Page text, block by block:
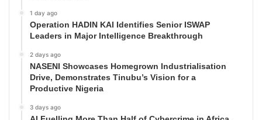
1 day ago
Operation HADIN KAI Identifies Senior ISWAP
Leaders in Major Intelligence Breakthrough
2 days ago
NASENI Showcases Homegrown Industrialisation
Drive, Demonstrates Tinubu’s Vision for a
Productive Nigeria
3 days ago